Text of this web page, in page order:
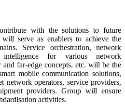
with the solutions to future
serve as enablers to achieve the
Service orchestration, network
intelligence for various network
far-edge concepts, etc. will be the
mobile communication solutions,
network operators, service providers,
providers. Group will ensure
activities.